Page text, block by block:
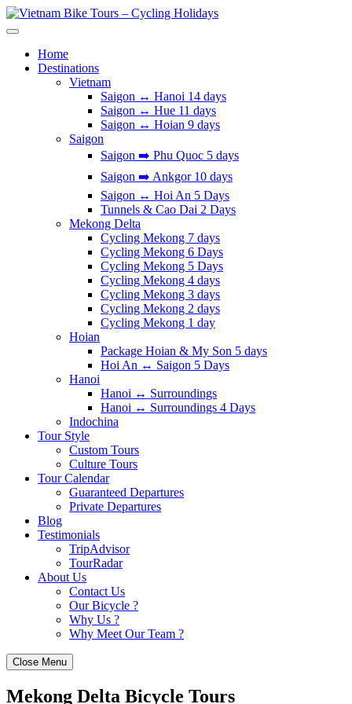
Skip
to
Home
Destinations
Vietnam
Saigon ↔️ Hanoi 14 days
Saigon ↔️ Hue 11 days
Saigon ↔️ Hoian 9 days
Saigon
Saigon ➡️ Phu Quoc 5 days
Saigon ➡️ Ankgor 10 days
Saigon ↔️ Hoi An 5 Days
Tunnels & Cao Dai 2 Days
Mekong Delta
Cycling Mekong 7 days
Cycling Mekong 6 Days
Cycling Mekong 5 Days
Cycling Mekong 4 days
Cycling Mekong 3 days
Cycling Mekong 2 days
Cycling Mekong 1 day
Hoian
Package Hoian & My Son 5 days
Hoi An ↔️ Saigon 5 Days
Hanoi
Hanoi ↔️ Surroundings
Hanoi ↔️ Surroundings 4 Days
Indochina
Tour Style
Custom Tours
Culture Tours
Tour Calendar
Guaranteed Departures
Private Departures
Blog
Testimonials
TripAdvisor
TourRadar
About Us
Contact Us
Our Bicycle ?
Why Us ?
Why Meet Our Team ?
Close Menu
Mekong Delta Bicycle Tours